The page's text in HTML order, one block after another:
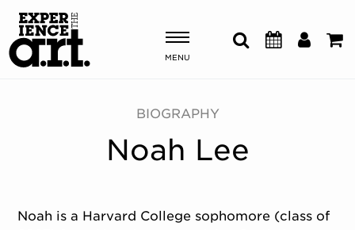
MENU
Shows & Events
Plan Your Visit
BIOGRAPHY
Noah Lee
Noah is a Harvard College sophomore (class of